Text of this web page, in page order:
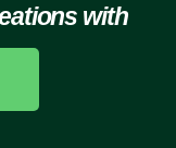
with